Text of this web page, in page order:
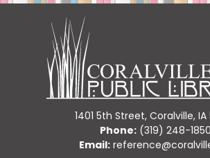
1401 5th Street, Coralville, IA
Phone:(319) 248-1850
Email: